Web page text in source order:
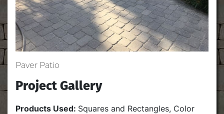
Paver Patio
Project Gallery
Products Used: Squares and Rectangles, Color